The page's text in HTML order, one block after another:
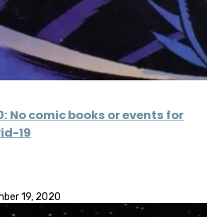
No comic books or events for
19
19, 2020